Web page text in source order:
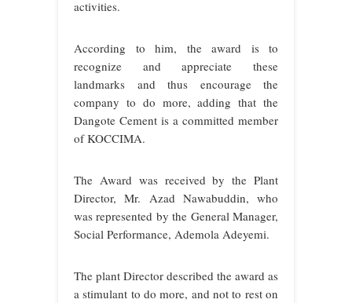
activities.
According to him, the award is to
recognize and appreciate these
landmarks and thus encourage the
company to do more, adding that the
Dangote Cement is a committed member
of KOCCIMA.
The Award was received by the Plant
Director, Mr. Azad Nawabuddin, who
was represented by the General Manager,
Social Performance, Ademola Adeyemi.
The plant Director described the award as
a stimulant to do more, and not to rest on